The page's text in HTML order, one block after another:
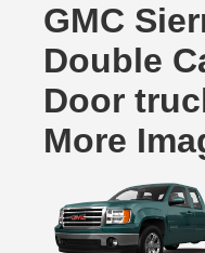
GMC
Double
Door
More